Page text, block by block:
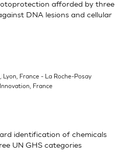
afforded by three
DNA lesions and cellular
Lyon, France - La Roche-Posay
France
identification of chemicals
UN GHS categories